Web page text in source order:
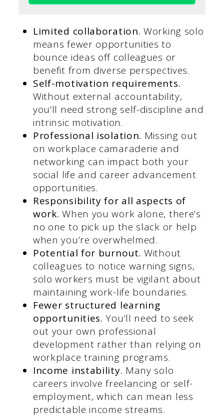
Limited collaboration. Working solo
means fewer opportunities to
bounce ideas off colleagues or
benefit from diverse perspectives.
Self-motivation requirements.
Without external accountability,
you’ll need strong self-discipline and
intrinsic motivation.
Professional isolation. Missing out
on workplace camaraderie and
networking can impact both your
social life and career advancement
opportunities.
Responsibility for all aspects of
work. When you work alone, there’s
no one to pick up the slack or help
when you’re overwhelmed.
Potential for burnout. Without
colleagues to notice warning signs,
solo workers must be vigilant about
maintaining work-life boundaries.
Fewer structured learning
opportunities. You’ll need to seek
out your own professional
development rather than relying on
workplace training programs.
Income instability. Many solo
careers involve freelancing or self-
employment, which can mean less
predictable income streams.